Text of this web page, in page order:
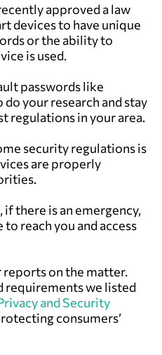
approved a law
devices to have unique
or the ability to
is used.
passwords like
do your research and stay
regulations in your area.
security regulations is
are properly
there is an emergency,
reach you and access
reports on the matter.
requirements we listed
and Security
consumers’